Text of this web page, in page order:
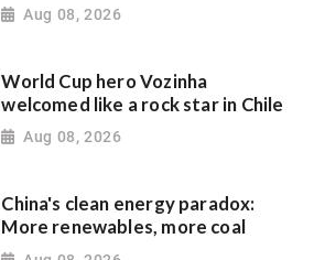
Aug 08, 2026
World Cup hero Vozinha
welcomed like a rock star in Chile
Aug 08, 2026
China's clean energy paradox:
More renewables, more coal